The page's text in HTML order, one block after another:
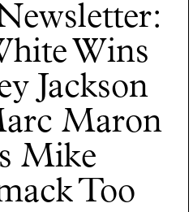
Wins
Jackson
Maron
Mike
Too